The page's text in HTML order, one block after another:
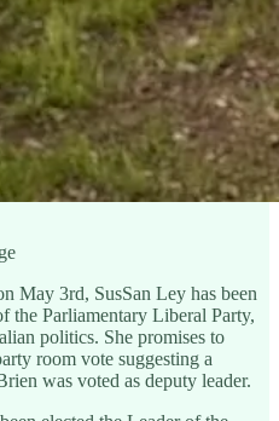
May 3rd, SusSan Ley has been
the Parliamentary Liberal Party,
politics. She promises to
room vote suggesting a
was voted as deputy leader.